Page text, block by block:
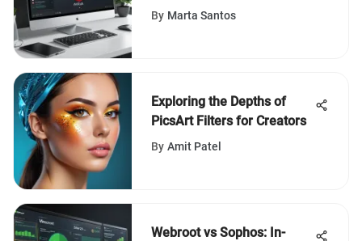
An In-Depth Evaluation
By Marta Santos
Exploring the Depths of
PicsArt Filters for Creators
By Amit Patel
Webroot vs Sophos: In-